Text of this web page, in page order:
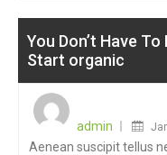
You Don’t Have
Start organic
admin
Aenean suscipit tellus